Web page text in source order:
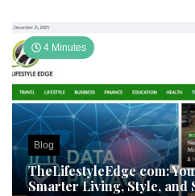
4 Minutes
Blog
TheLifestyleEdge com:
Smarter Living, Style, and